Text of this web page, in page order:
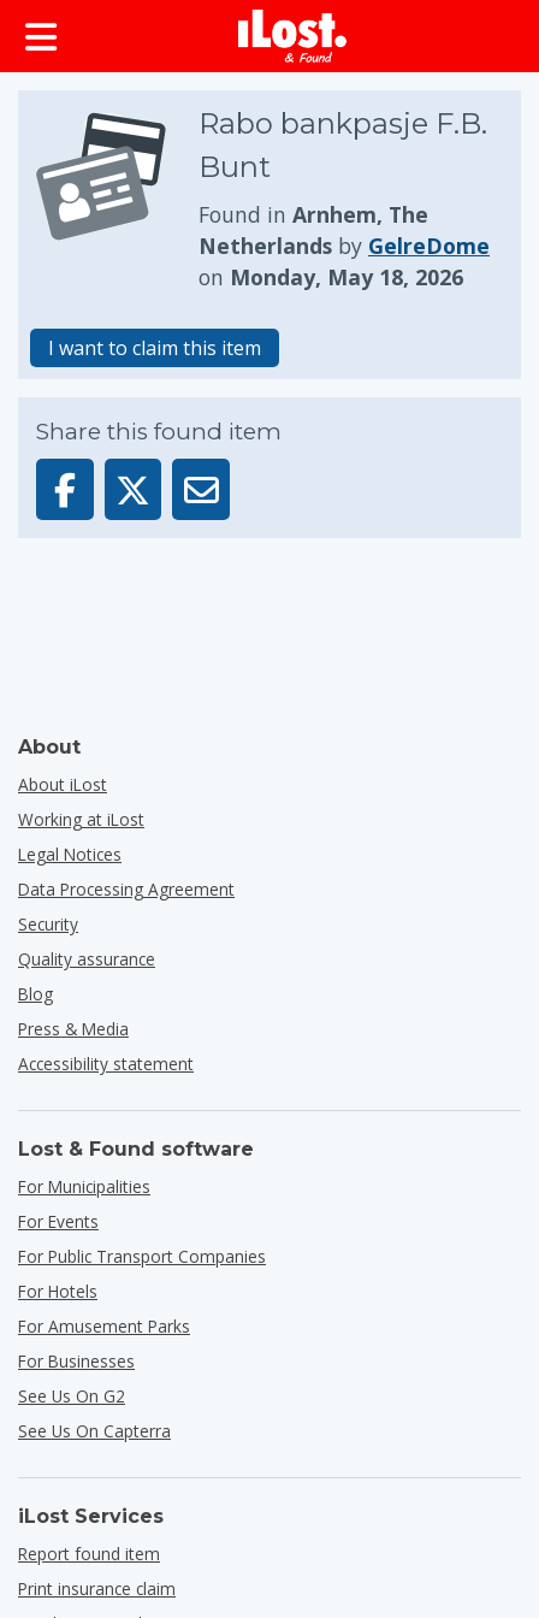
Rabo bankpasje F.B.
Bunt
Found in Arnhem, The
Netherlands by GelreDome
on Monday, May 18, 2026
I want to claim this item
Share this found item
About
About iLost
Working at iLost
Legal Notices
Data Processing Agreement
Security
Quality assurance
Blog
Press & Media
Accessibility statement
Lost & Found software
For Municipalities
For Events
For Public Transport Companies
For Hotels
For Amusement Parks
For Businesses
See Us On G2
See Us On Capterra
iLost Services
Report found item
Print insurance claim